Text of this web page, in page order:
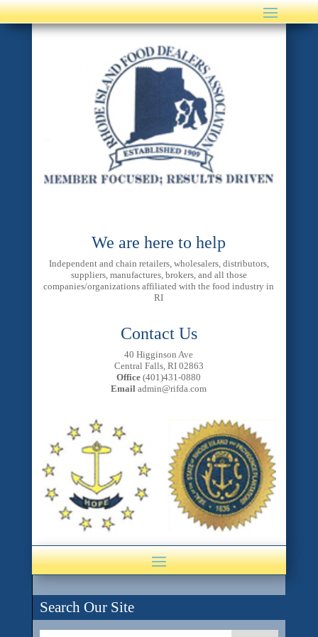
We are here to help
Independent and chain retailers, wholesalers, distributors,
suppliers, manufactures, brokers, and all those
companies/organizations affiliated with the food industry in
RI
Contact Us
40 Higginson Ave
Central Falls, RI 02863
Office (401)431-0880
Email admin@rifda.com
Search Our Site